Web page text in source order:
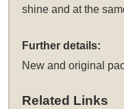
shine and at the
Further details:
New and original
Related Links